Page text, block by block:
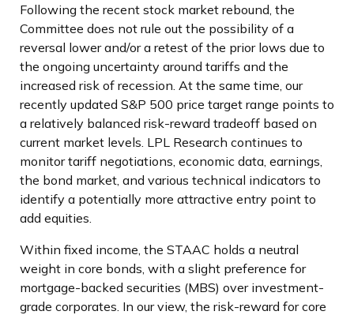
Following the recent stock market rebound, the
Committee does not rule out the possibility of a
reversal lower and/or a retest of the prior lows due to
the ongoing uncertainty around tariffs and the
increased risk of recession. At the same time, our
recently updated S&P 500 price target range points to
a relatively balanced risk-reward tradeoff based on
current market levels. LPL Research continues to
monitor tariff negotiations, economic data, earnings,
the bond market, and various technical indicators to
identify a potentially more attractive entry point to
add equities.
Within fixed income, the STAAC holds a neutral
weight in core bonds, with a slight preference for
mortgage-backed securities (MBS) over investment-
grade corporates. In our view, the risk-reward for core